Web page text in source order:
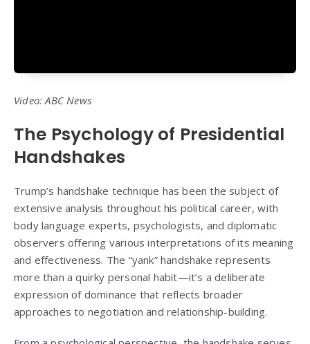
Video: ABC News
The Psychology of Presidential
Handshakes
Trump’s handshake technique has been the subject of
extensive analysis throughout his political career, with
body language experts, psychologists, and diplomatic
observers offering various interpretations of its meaning
and effectiveness. The “yank” handshake represents
more than a quirky personal habit—it’s a deliberate
expression of dominance that reflects broader
approaches to negotiation and relationship-building.